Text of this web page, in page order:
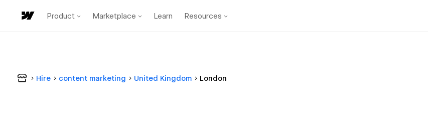
Product Marketplace Learn Resources
Hire content marketing United Kingdom London